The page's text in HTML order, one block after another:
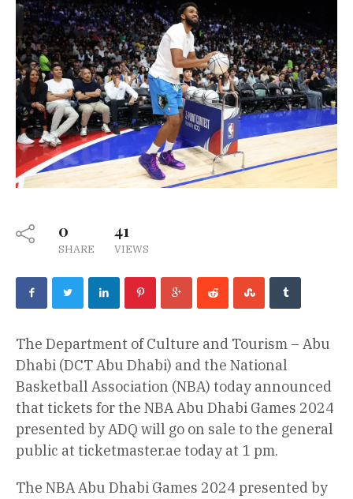
0
SHARE
41
VIEWS
The Department of Culture and Tourism – Abu
Dhabi (DCT Abu Dhabi) and the National
Basketball Association (NBA) today announced
that tickets for the NBA Abu Dhabi Games 2024
presented by ADQ will go on sale to the general
public at ticketmaster.ae today at 1 pm.
The NBA Abu Dhabi Games 2024 presented by